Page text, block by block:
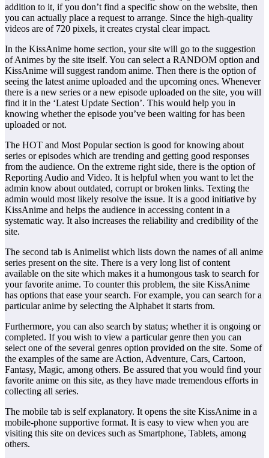
addition to it, if you don’t find a specific show on the website, then
you can actually place a request to arrange. Since the high-quality
videos are of 720 pixels, it creates crystal clear impact.
In the KissAnime home section, your site will go to the suggestion
of Animes by the site itself. You can select a RANDOM option and
KissAnime will suggest random anime. Then there is the option of
seeing the latest anime uploaded and the upcoming ones. Whenever
there is a new series or a new episode uploaded on the site, you will
find it in the ‘Latest Update Section’. This would help you in
knowing whether the episode you’ve been waiting for has been
uploaded or not.
The HOT and Most Popular section is good for knowing about
series or episodes which are trending and getting good responses
from the audience. On the extreme right side, there is the option of
Reporting Audio and Video. It is helpful when you want to let the
admin know about outdated, corrupt or broken links. Texting the
admin would most likely resolve the issue. It is a good initiative by
KissAnime and helps the audience in accessing content in a
systematic way. It also increases the reliability and credibility of the
site.
The second tab is Animelist which lists down the names of all anime
series present on the site. There is a very long list of content
available on the site which makes it a humongous task to search for
your favorite anime. To counter this problem, the site KissAnime
has options that ease your search. For example, you can search for a
particular anime by selecting the Alphabet it starts from.
Furthermore, you can also search by status; whether it is ongoing or
completed. If you wish to view a particular genre then you can
select one of the several genres option provided on the site. Some of
the examples of the same are Action, Adventure, Cars, Cartoon,
Fantasy, Magic, among others. Be assured that you would find your
favorite anime on this site, as they have made tremendous efforts in
collecting all series.
The mobile tab is self explanatory. It opens the site KissAnime in a
mobile-phone supportive format. It is easy to view when you are
visiting this site on devices such as Smartphone, Tablets, among
others.